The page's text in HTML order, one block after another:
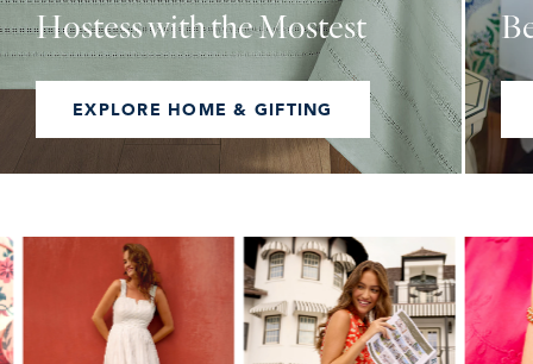
Hostess with the Mostest
EXPLORE HOME & GIFTING